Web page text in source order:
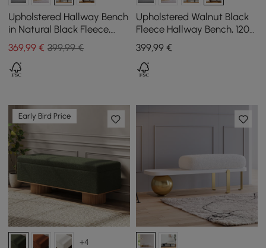
Upholstered Hallway Bench
in Natural Black Fleece,
1200 mm
369,99 € 399,99 €
Upholstered Walnut Black
Fleece Hallway Bench, 120
cm
399,99€
Early Bird Price
+4